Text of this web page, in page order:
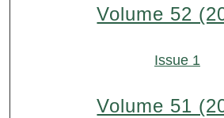
Volume 52
Issue 1
Volume 51